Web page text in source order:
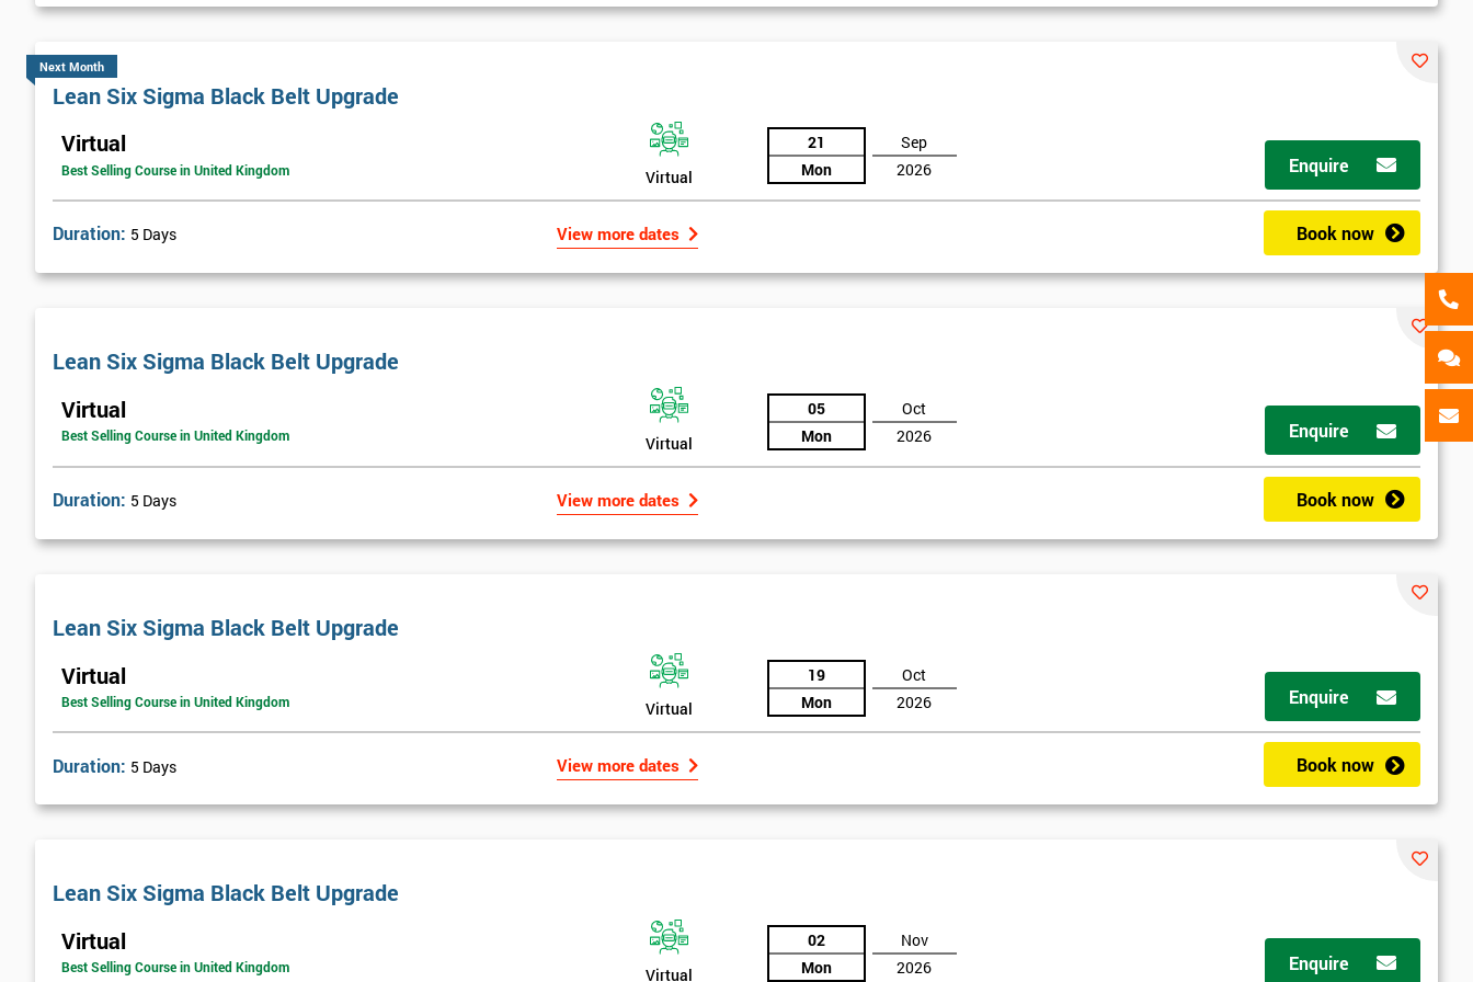
Next Month
Lean Six Sigma Black Belt Upgrade
Virtual
Best Selling Course in United Kingdom Virtual
21
Mon
Sep
2026
Enquire
Duration: 5 Days View more dates Book now
Lean Six Sigma Black Belt Upgrade
Virtual
Best Selling Course in United Kingdom Virtual
05
Mon
Oct
2026
Enquire
Duration: 5 Days View more dates Book now
Lean Six Sigma Black Belt Upgrade
Virtual
Best Selling Course in United Kingdom Virtual
19
Mon
Oct
2026
Enquire
Duration: 5 Days View more dates Book now
Lean Six Sigma Black Belt Upgrade
Virtual
Best Selling Course in United Kingdom Virtual
02
Mon
Nov
2026
Enquire
And Deals GET MY 40% OFF